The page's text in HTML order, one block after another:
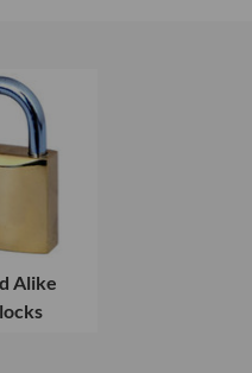
Alike